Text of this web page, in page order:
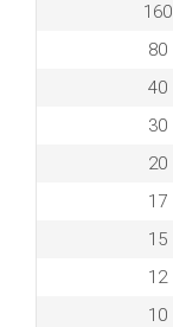
160
80
40
30
20
17
15
12
10